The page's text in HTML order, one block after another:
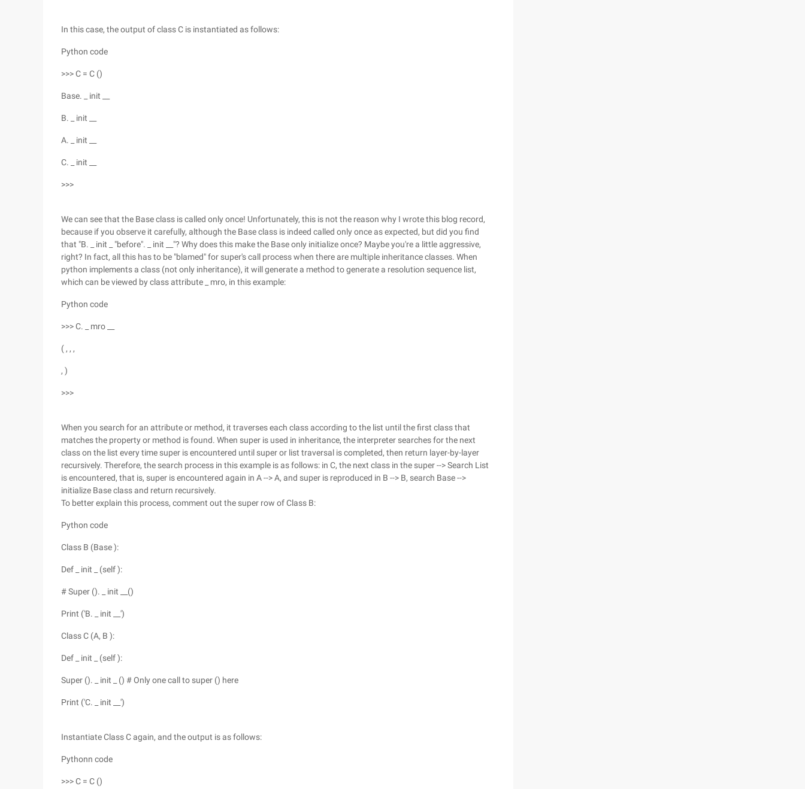
In this case, the output of class C is instantiated as follows:
Python code
>>> C = C ()
Base. _ init __
B. _ init __
A. _ init __
C. _ init __
>>>
We can see that the Base class is called only once! Unfortunately, this is not the reason why I wrote this blog record,
because if you observe it carefully, although the Base class is indeed called only once as expected, but did you find
that "B. _ init _ "before". _ init __"? Why does this make the Base only initialize once? Maybe you're a little aggressive,
right? In fact, all this has to be "blamed" for super's call process when there are multiple inheritance classes. When
python implements a class (not only inheritance), it will generate a method to generate a resolution sequence list,
which can be viewed by class attribute _ mro, in this example:
Python code
>>> C. _ mro __
( , , ,
, )
>>>
When you search for an attribute or method, it traverses each class according to the list until the first class that
matches the property or method is found. When super is used in inheritance, the interpreter searches for the next
class on the list every time super is encountered until super or list traversal is completed, then return layer-by-layer
recursively. Therefore, the search process in this example is as follows: in C, the next class in the super --> Search List
is encountered, that is, super is encountered again in A --> A, and super is reproduced in B --> B, search Base -->
initialize Base class and return recursively.
To better explain this process, comment out the super row of Class B:
Python code
Class B (Base ):
Def _ init _ (self ):
# Super (). _ init __()
Print ('B. _ init __')
Class C (A, B ):
Def _ init _ (self ):
Super (). _ init _ () # Only one call to super () here
Print ('C. _ init __')
Instantiate Class C again, and the output is as follows:
Pythonn code
>>> C = C ()